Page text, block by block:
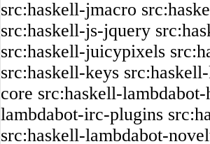
src:haskell-jmacro
src:haskell-js-jquery
src:haskell-juicypixels
src:haskell-keys
core src:haskell-
lambdabot-irc-plugins
src:haskell-lambdabot-